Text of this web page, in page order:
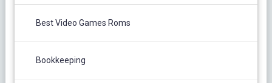
Best Video Games Roms
Bookkeeping